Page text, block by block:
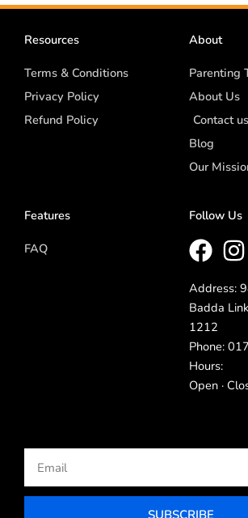
Resources
Terms & Conditions
Privacy Policy
Refund Policy
About
Parenting
About Us
Contact us
Blog
Our
Features
FAQ
Follow Us
Address:
Badda
1212
Phone:
Hours:
Open ·
SUBSCRIBE